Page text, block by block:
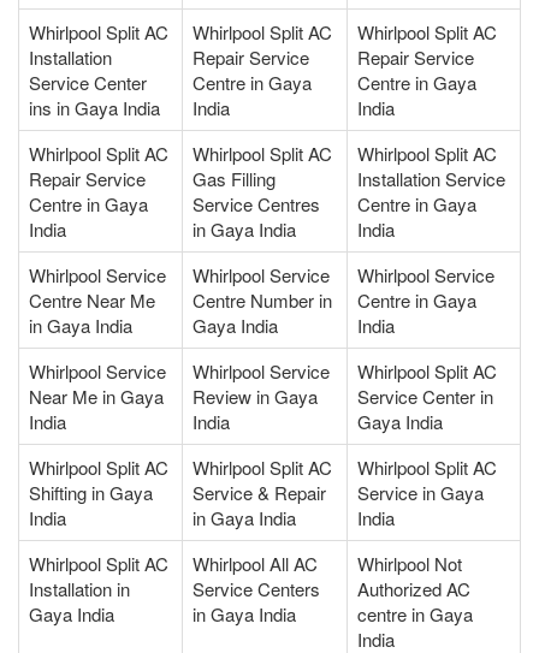
Whirlpool Split AC
Installation
Service Center
ins in Gaya India
Whirlpool Split AC
Repair Service
Centre in Gaya
India
Whirlpool Split AC
Repair Service
Centre in Gaya
India
Whirlpool Split AC
Repair Service
Centre in Gaya
India
Whirlpool Split AC
Gas Filling
Service Centres
in Gaya India
Whirlpool Split AC
Installation Service
Centre in Gaya
India
Whirlpool Service
Centre Near Me
in Gaya India
Whirlpool Service
Centre Number in
Gaya India
Whirlpool Service
Centre in Gaya
India
Whirlpool Service
Near Me in Gaya
India
Whirlpool Service
Review in Gaya
India
Whirlpool Split AC
Service Center in
Gaya India
Whirlpool Split AC
Shifting in Gaya
India
Whirlpool Split AC
Service & Repair
in Gaya India
Whirlpool Split AC
Service in Gaya
India
Whirlpool Split AC
Installation in
Gaya India
Whirlpool All AC
Service Centers
in Gaya India
Whirlpool Not
Authorized AC
centre in Gaya
India